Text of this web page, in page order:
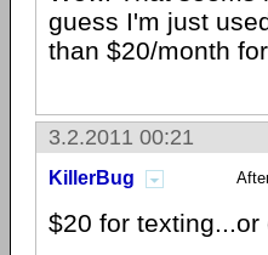
guess I'm just
than $20/month
3.2.2011 00:21
KillerBug
$20 for